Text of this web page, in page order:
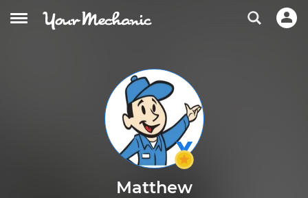
Matthew